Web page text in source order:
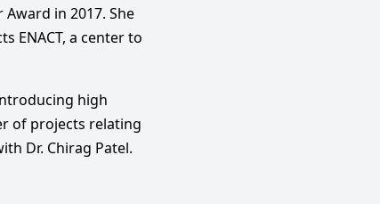
in 2017. She
ENACT, a center to
high
of projects relating
Dr. Chirag Patel.